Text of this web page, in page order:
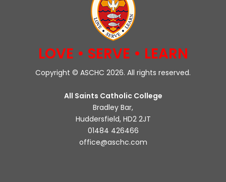
LOVE • SERVE • LEARN
Copyright © ASCHC 2026. All rights reserved.
All Saints Catholic College
Bradley Bar,
Huddersfield, HD2 2JT
01484 426466
office@aschc.com